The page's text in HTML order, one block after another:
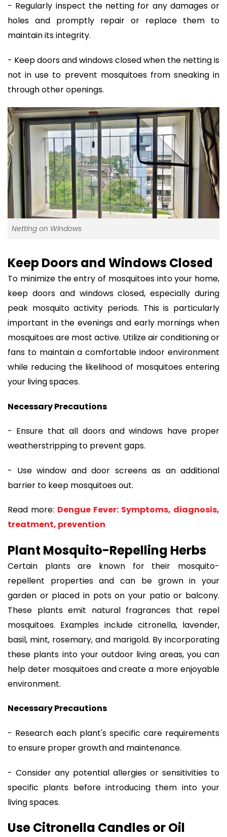
- Regularly inspect the netting for any damages or
holes and promptly repair or replace them to
maintain its integrity.
- Keep doors and windows closed when the netting is
not in use to prevent mosquitoes from sneaking in
through other openings.
Netting on Windows
Keep Doors and Windows Closed
To minimize the entry of mosquitoes into your home,
keep doors and windows closed, especially during
peak mosquito activity periods. This is particularly
important in the evenings and early mornings when
mosquitoes are most active. Utilize air conditioning or
fans to maintain a comfortable indoor environment
while reducing the likelihood of mosquitoes entering
your living spaces.
Necessary Precautions
- Ensure that all doors and windows have proper
weatherstripping to prevent gaps.
- Use window and door screens as an additional
barrier to keep mosquitoes out.
Read more: Dengue Fever: Symptoms, diagnosis,
treatment, prevention
Plant Mosquito-Repelling Herbs
Certain plants are known for their mosquito-
repellent properties and can be grown in your
garden or placed in pots on your patio or balcony.
These plants emit natural fragrances that repel
mosquitoes. Examples include citronella, lavender,
basil, mint, rosemary, and marigold. By incorporating
these plants into your outdoor living areas, you can
help deter mosquitoes and create a more enjoyable
environment.
Necessary Precautions
- Research each plant's specific care requirements
to ensure proper growth and maintenance.
- Consider any potential allergies or sensitivities to
specific plants before introducing them into your
living spaces.
Use Citronella Candles or Oil